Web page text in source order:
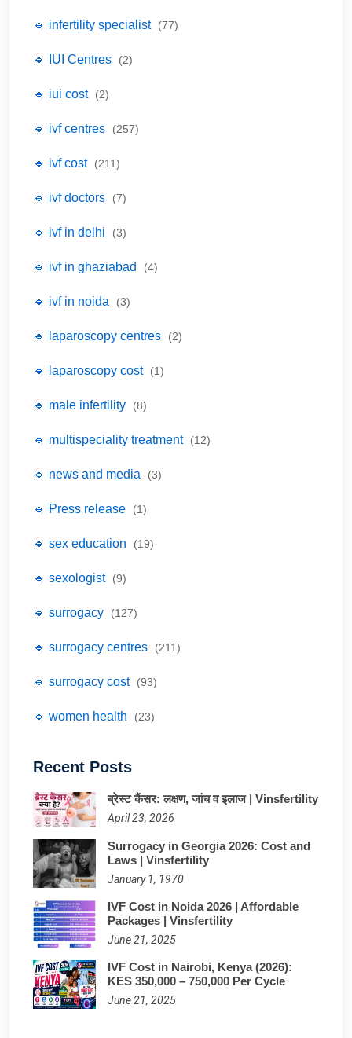
🔹 infertility specialist (77)
🔹 IUI Centres (2)
🔹 iui cost (2)
🔹 ivf centres (257)
🔹 ivf cost (211)
🔹 ivf doctors (7)
🔹 ivf in delhi (3)
🔹 ivf in ghaziabad (4)
🔹 ivf in noida (3)
🔹 laparoscopy centres (2)
🔹 laparoscopy cost (1)
🔹 male infertility (8)
🔹 multispeciality treatment (12)
🔹 news and media (3)
🔹 Press release (1)
🔹 sex education (19)
🔹 sexologist (9)
🔹 surrogacy (127)
🔹 surrogacy centres (211)
🔹 surrogacy cost (93)
🔹 women health (23)
Recent Posts
ब्रेस्ट कैंसर: लक्षण, जांच व इलाज | Vinsfertility
April 23, 2026
Surrogacy in Georgia 2026: Cost and
Laws | Vinsfertility
January 1, 1970
IVF Cost in Noida 2026 | Affordable
Packages | Vinsfertility
June 21, 2025
IVF Cost in Nairobi, Kenya (2026):
KES 350,000 – 750,000 Per Cycle
June 21, 2025